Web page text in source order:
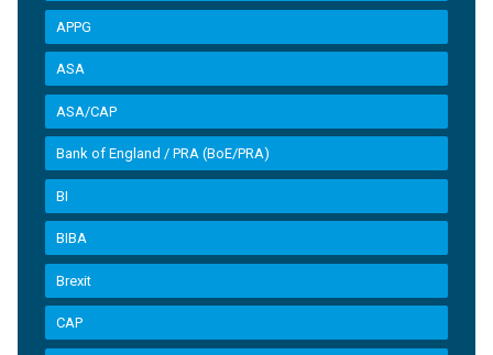
APPG
ASA
ASA/CAP
Bank of England / PRA (BoE/PRA)
BI
BIBA
Brexit
CAP